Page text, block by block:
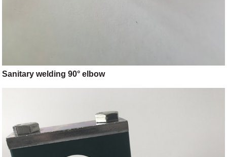
Sanitary welding 90° elbow